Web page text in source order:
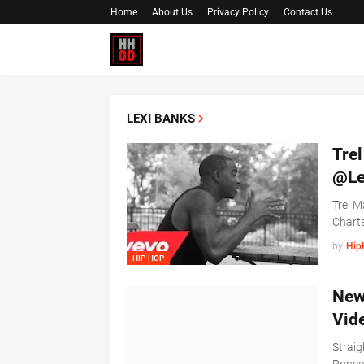
Home About Us Privacy Policy Contact Us
LEXI BANKS
HIP-HOP
Trel
by